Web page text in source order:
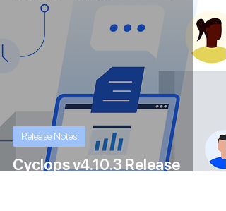
Cyclops v4.10.3 Release
Release Notes